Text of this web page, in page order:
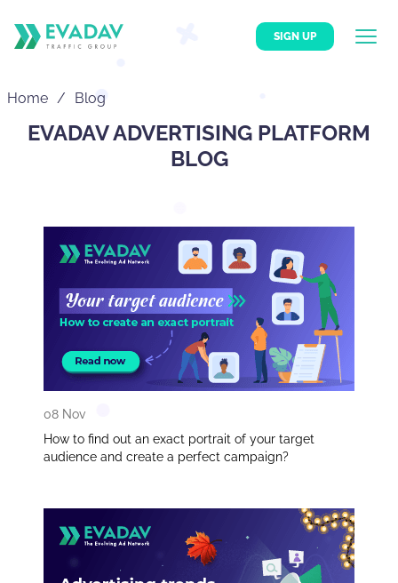
SIGN UP
Home Blog
EVADAV ADVERTISING PLATFORM
BLOG
08 Nov
How to find out an exact portrait of your target
audience and create a perfect campaign?